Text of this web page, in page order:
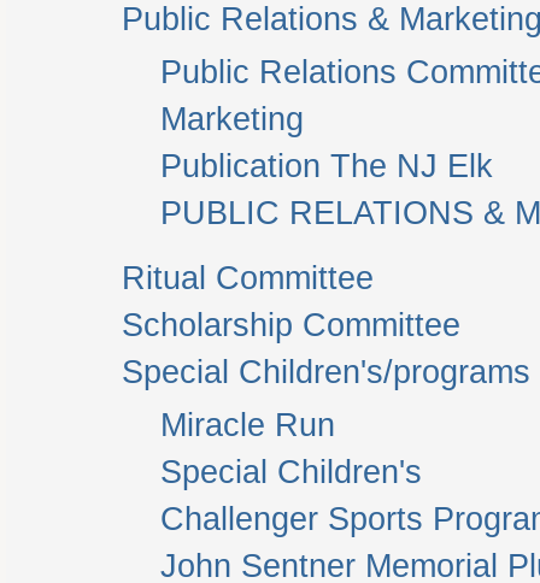
Public Relations &
Public Relations
Marketing
Publication The NJ Elk
PUBLIC RELATIONS &
Ritual Committee
Scholarship Committee
Special Children's/programs
Miracle Run
Special Children's
Challenger Sports
John Sentner Memorial